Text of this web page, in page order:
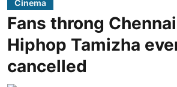
Cinema
Fans throng
Hiphop Tamizha
cancelled